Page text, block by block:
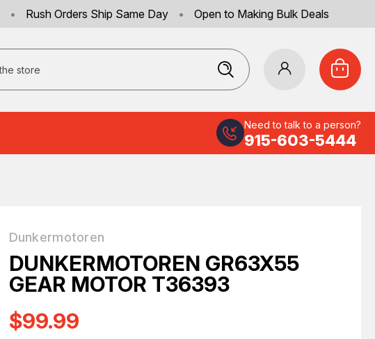
• Rush Orders Ship Same Day • Open to Making Bulk Deals
Need to talk to a person?
915-603-5444
Dunkermotoren
DUNKERMOTOREN GR63X55
GEAR MOTOR T36393
$99.99